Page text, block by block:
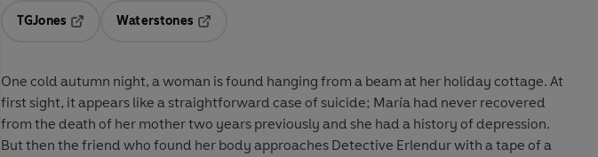
TGJones
Waterstones
One cold autumn night, a woman is found hanging from a beam at her holiday cottage. At
first sight, it appears like a straightforward case of suicide; María had never recovered
from the death of her mother two years previously and she had a history of depression.
But then the friend who found her body approaches Detective Erlendur with a tape of a